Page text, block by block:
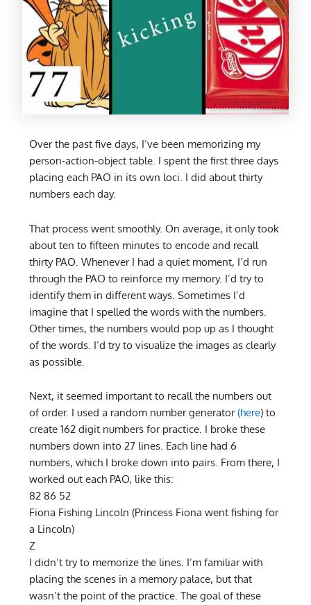
Over the past five days, I’ve been memorizing my
person-action-object table. I spent the first three days
placing each PAO in its own loci. I did about thirty
numbers each day.
That process went smoothly. On average, it only took
about ten to fifteen minutes to encode and recall
thirty PAO. Whenever I had a quiet moment, I’d run
through the PAO to reinforce my memory. I’d try to
identify them in different ways. Sometimes I’d
imagine that I spelled the words with the numbers.
Other times, the numbers would pop up as I thought
of the words. I’d try to visualize the images as clearly
as possible.
Next, it seemed important to recall the numbers out
of order. I used a random number generator(here) to
create 162 digit numbers for practice. I broke these
numbers down into 27 lines. Each line had 6
numbers, which I broke down into pairs. From there, I
worked out each PAO, like this:
82 86 52
Fiona Fishing Lincoln (Princess Fiona went fishing for
a Lincoln)
Z
I didn’t try to memorize the lines. I’m familiar with
placing the scenes in a memory palace, but that
wasn’t the point of the practice. The goal of these